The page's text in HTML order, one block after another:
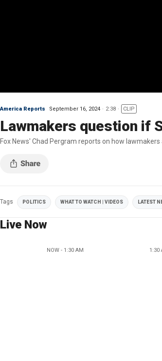
America Reports September 16, 2024 2:38 CLIP
Lawmakers question if
Fox News' Chad Pergram reports on how
Tags POLITICS WHAT TO WATCH | VIDEOS LATEST
Live Now
NOW - 1:30 AM 1:30